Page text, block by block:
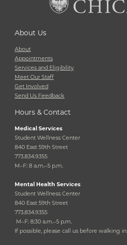
About Us
About
Appointments
Services and Eligibility
Meet Our Staff
Get Involved
Send Us Feedback
Hours & Contact
Medical Services
Student Wellness Center
840 East 59th Street
773.834.9355
M–F: 8 a.m.–5 p.m.
Mental Health Services
Student Wellness Center
840 East 59th Street
773.834.9355
M–F: 8:30 a.m.–5 p.m.
If possible, please call us before walking in.